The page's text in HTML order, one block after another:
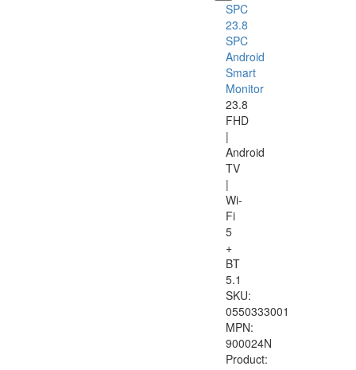
SPC
23.8
SPC
Android
Smart
Monitor
23.8
FHD
|
Android
TV
|
Wi-
Fi
5
+
BT
5.1
SKU:
0550333001
MPN:
900024N
Product: